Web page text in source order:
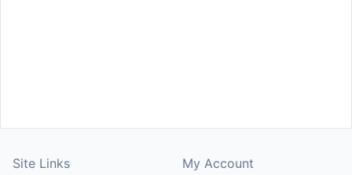
Site Links My Account